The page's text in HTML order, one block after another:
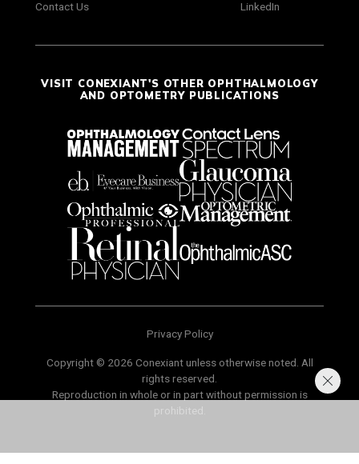
Contact Us
LinkedIn
VISIT CONEXIANT'S OTHER OPHTHALMOLOGY
AND OPTOMETRY PUBLICATIONS
Privacy Policy
Copyright © 2026 Conexiant unless otherwise noted. All
rights reserved.
Reproduction in whole or in part without permission is
prohibited.